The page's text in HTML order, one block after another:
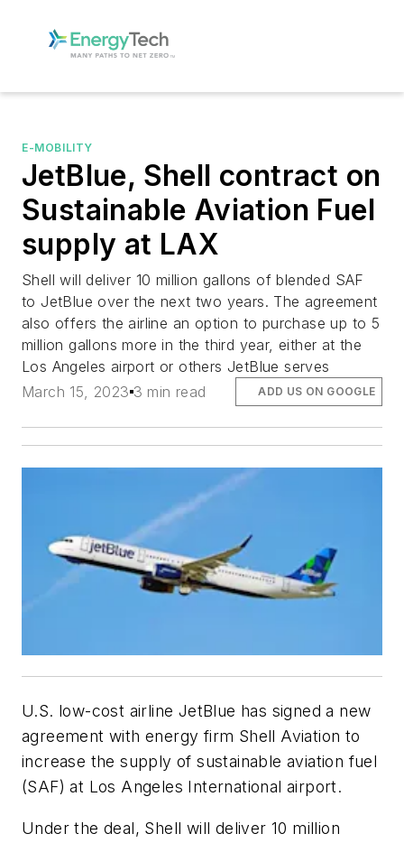
E-MOBILITY
JetBlue, Shell contract on
Sustainable Aviation Fuel
supply at LAX
Shell will deliver 10 million gallons of blended SAF
to JetBlue over the next two years. The agreement
also offers the airline an option to purchase up to 5
million gallons more in the third year, either at the
Los Angeles airport or others JetBlue serves
March 15, 2023 3 min read ADD US ON GOOGLE
U.S. low-cost airline JetBlue has signed a new
agreement with energy firm Shell Aviation to
increase the supply of sustainable aviation fuel
(SAF) at Los Angeles International airport.
Under the deal, Shell will deliver 10 million